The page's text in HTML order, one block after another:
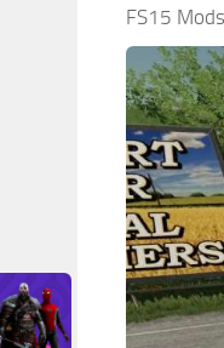
FS15 Mods